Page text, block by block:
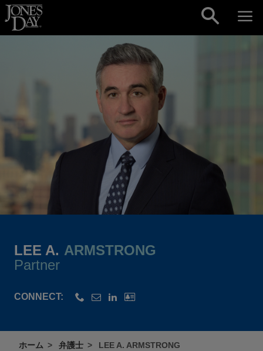
Skip to content
LEE A. ARMSTRONG
Partner
CONNECT:
ホーム 弁護士 LEE A. ARMSTRONG